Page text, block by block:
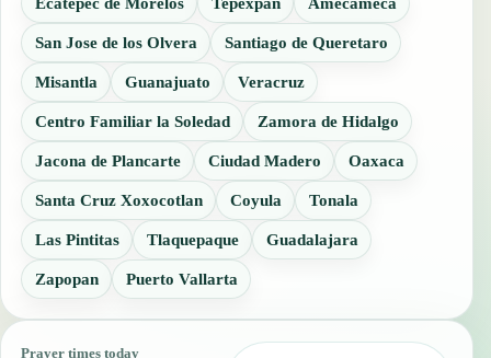
San Jose de los Olvera Santiago de Queretaro
Misantla Guanajuato Veracruz
Centro Familiar la Soledad Zamora de Hidalgo
Jacona de Plancarte Ciudad Madero Oaxaca
Santa Cruz Xoxocotlan Coyula Tonala
Las Pintitas Tlaquepaque Guadalajara
Zapopan Puerto Vallarta
Prayer times today